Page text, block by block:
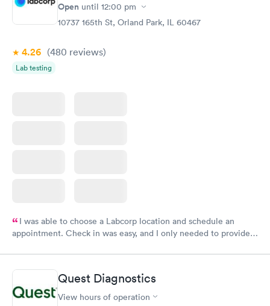
Open until 12:00 pm
10737 165th St, Orland Park, IL 60467
4.26 (480 reviews)
Lab testing
I was able to choose a Labcorp location and schedule an
appointment. Check in was easy, and I only needed to provide
system. They were already aware that my labs were paid for
prior to the appointment. I had my labs done on a Wednesday,
and I received my results by Saturday. Great experience.
Quest Diagnostics
View hours of operation